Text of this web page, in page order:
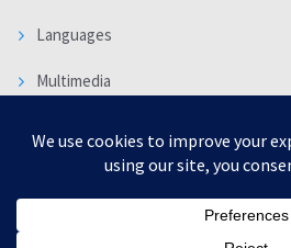
Languages
Multimedia